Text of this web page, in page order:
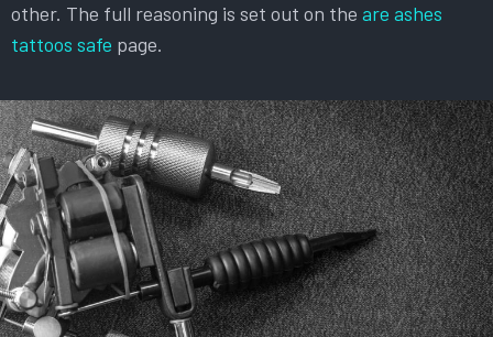
other. The full reasoning is set out on the are ashes
tattoos safe page.